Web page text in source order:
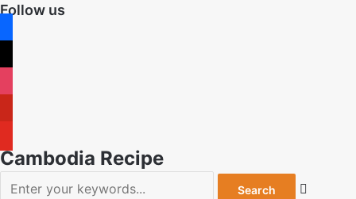
Follow us
Cambodia Recipe
